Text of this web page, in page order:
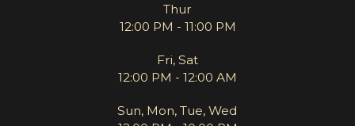
Thur
12:00 PM - 11:00 PM
Fri, Sat
12:00 PM - 12:00 AM
Sun, Mon, Tue, Wed